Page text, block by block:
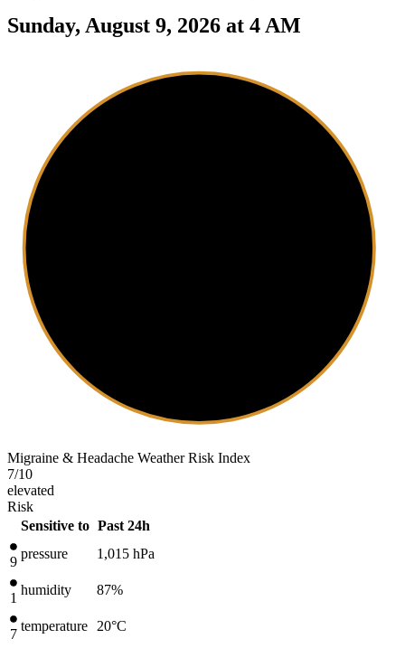
Sunday, August 9, 2026 at 4 AM
Migraine & Headache Weather Risk Index
7/10
elevated
Risk
Sensitive to Past 24h
9
pressure 1,015 hPa
1
humidity 87%
7
temperature 20°C